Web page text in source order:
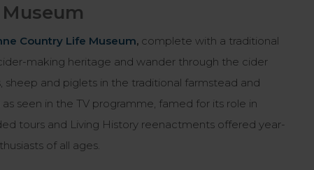
Country Life Museum, complete with a traditional
making heritage and wander through the cider
and piglets in the traditional farmstead and
seen in the TV programme, famed for its role in
tours and Living History reenactments offered year-
of all ages.